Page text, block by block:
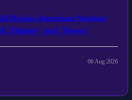
Rejoin American Nuclear
'Dignity' and 'Honor'
06 Aug 2026